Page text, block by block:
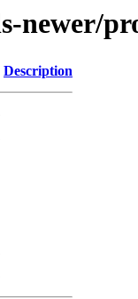
newer/
Description